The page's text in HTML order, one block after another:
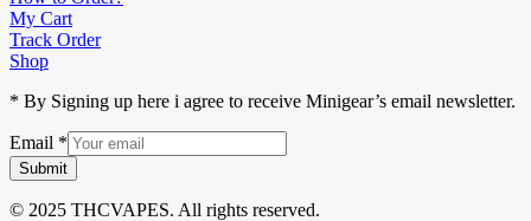
My Cart
Track Order
Shop
* By Signing up here i agree to receive Minigear’s email newsletter.
Email *
Submit
© 2025 THCVAPES. All rights reserved.